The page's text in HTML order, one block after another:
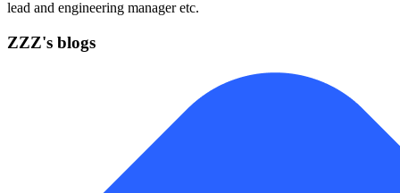
lead and engineering manager etc.
ZZZ's blogs